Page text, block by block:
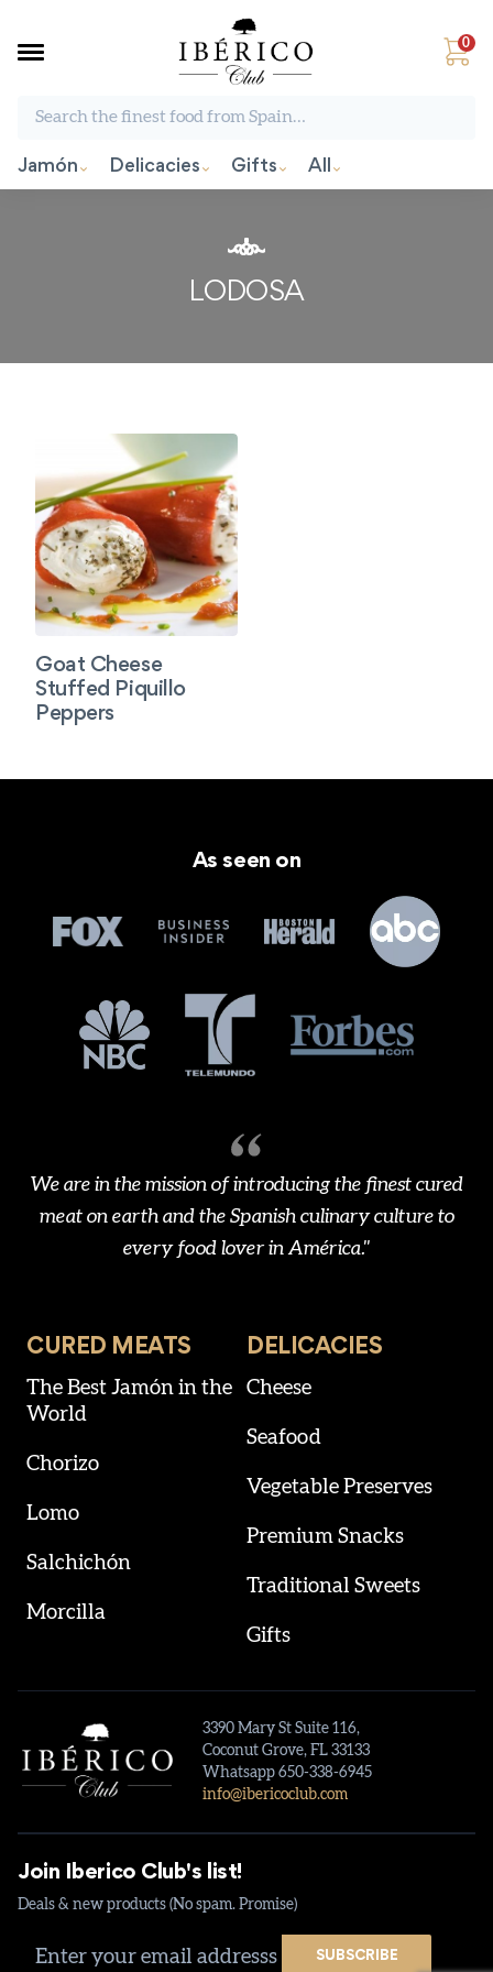
0
Jamón Delicacies Gifts All
LODOSA
Goat Cheese
Stuffed Piquillo
Peppers
As seen on
We are in the mission of introducing the finest cured
meat on earth and the Spanish culinary culture to
every food lover in América."
CURED MEATS
The Best Jamón in the
World
Chorizo
Lomo
Salchichón
Morcilla
DELICACIES
Cheese
Seafood
Vegetable Preserves
Premium Snacks
Traditional Sweets
Gifts
3390 Mary St Suite 116,
Coconut Grove, FL 33133
Whatsapp 650-338-6945
info@ibericoclub.com
Join Iberico Club's list!
Deals & new products (No spam. Promise)